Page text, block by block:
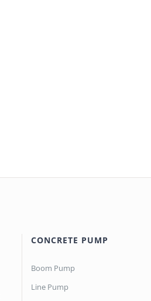
CONCRETE PUMP
Boom Pump
Line Pump